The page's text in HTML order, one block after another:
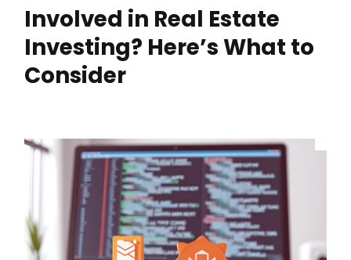
Involved in Real Estate
Investing? Here’s What to
Consider